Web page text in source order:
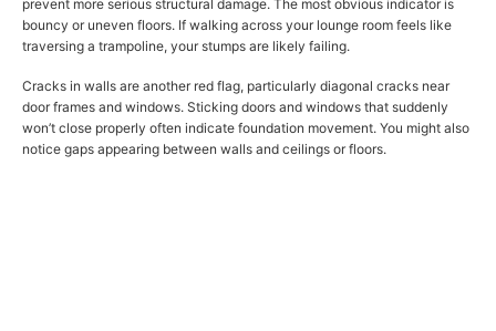
prevent more serious structural damage. The most obvious indicator is
bouncy or uneven floors. If walking across your lounge room feels like
traversing a trampoline, your stumps are likely failing.
Cracks in walls are another red flag, particularly diagonal cracks near
door frames and windows. Sticking doors and windows that suddenly
won’t close properly often indicate foundation movement. You might also
notice gaps appearing between walls and ceilings or floors.